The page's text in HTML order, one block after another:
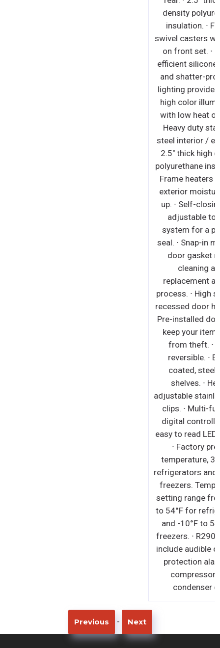
Previous - Next